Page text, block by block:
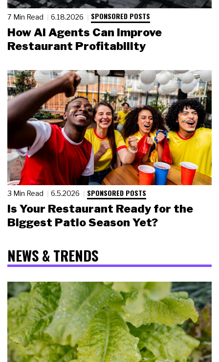
7 Min Read 6.18.2026 SPONSORED POSTS
How AI Agents Can Improve
Restaurant Profitability
3 Min Read 6.5.2026 SPONSORED POSTS
Is Your Restaurant Ready for the
Biggest Patio Season Yet?
NEWS & TRENDS